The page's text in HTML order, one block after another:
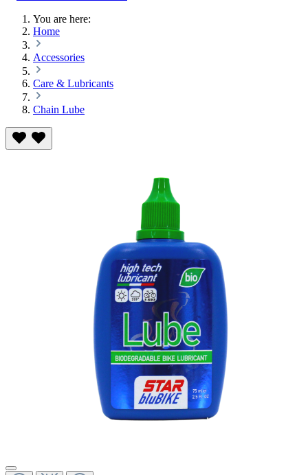
You are here:
Home
Accessories
Care & Lubricants
Chain Lube